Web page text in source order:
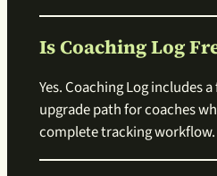
Is Coaching Log
Yes. Coaching Log includes
upgrade path for coaches
complete tracking workflow.